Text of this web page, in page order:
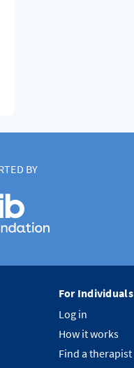
BY
For Individuals
Log in
How it works
Find a therapist